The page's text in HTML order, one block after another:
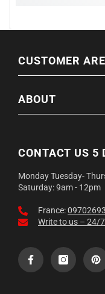
CUSTOMER
ABOUT
CONTACT US 5
Monday Tuesday-
Saturday: 9am - 12pm
France:
Write to us – 24/7